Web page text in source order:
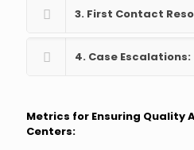
3. First Contact
4. Case Escalations:
Metrics for Ensuring Quality
Centers: